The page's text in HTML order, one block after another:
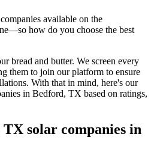
available on the
how do you choose the best
bread and butter. We screen every
them to join our platform to ensure
With that in mind, here's our
in Bedford, TX based on ratings,
solar companies in